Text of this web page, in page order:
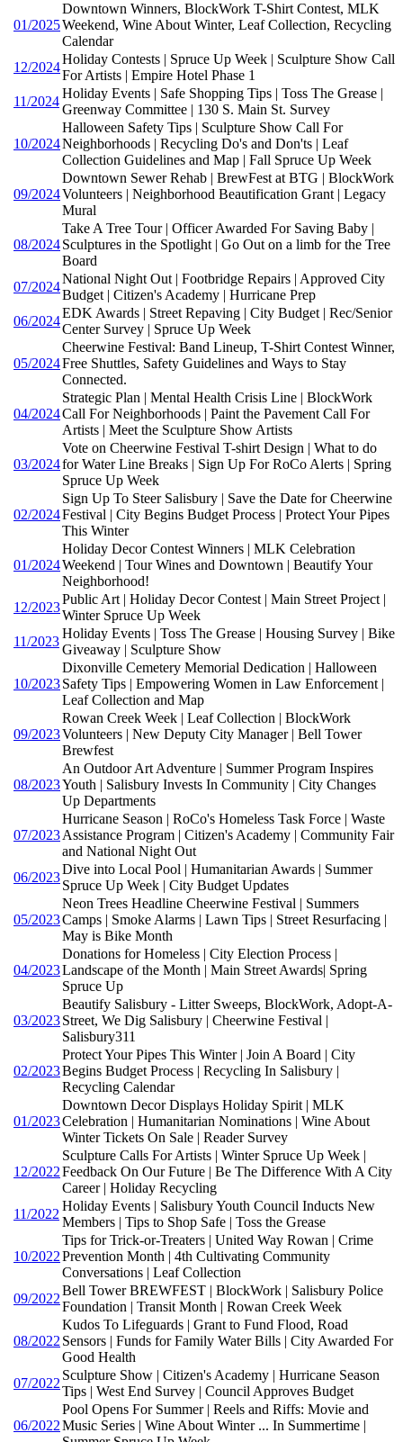
01/2025
Downtown Winners, BlockWork T-Shirt Contest, MLK
Weekend, Wine About Winter, Leaf Collection, Recycling
Calendar
12/2024
Holiday Contests | Spruce Up Week | Sculpture Show Call
For Artists | Empire Hotel Phase 1
11/2024
Holiday Events | Safe Shopping Tips | Toss The Grease |
Greenway Committee | 130 S. Main St. Survey
10/2024
Halloween Safety Tips | Sculpture Show Call For
Neighborhoods | Recycling Do's and Don'ts | Leaf
Collection Guidelines and Map | Fall Spruce Up Week
09/2024
Downtown Sewer Rehab | BrewFest at BTG | BlockWork
Volunteers | Neighborhood Beautification Grant | Legacy
Mural
08/2024
Take A Tree Tour | Officer Awarded For Saving Baby |
Sculptures in the Spotlight | Go Out on a limb for the Tree
Board
07/2024
National Night Out | Footbridge Repairs | Approved City
Budget | Citizen's Academy | Hurricane Prep
06/2024
EDK Awards | Street Repaving | City Budget | Rec/Senior
Center Survey | Spruce Up Week
05/2024
Cheerwine Festival: Band Lineup, T-Shirt Contest Winner,
Free Shuttles, Safety Guidelines and Ways to Stay
Connected.
04/2024
Strategic Plan | Mental Health Crisis Line | BlockWork
Call For Neighborhoods | Paint the Pavement Call For
Artists | Meet the Sculpture Show Artists
03/2024
Vote on Cheerwine Festival T-shirt Design | What to do
for Water Line Breaks | Sign Up For RoCo Alerts | Spring
Spruce Up Week
02/2024
Sign Up To Steer Salisbury | Save the Date for Cheerwine
Festival | City Begins Budget Process | Protect Your Pipes
This Winter
01/2024
Holiday Decor Contest Winners | MLK Celebration
Weekend | Tour Wines and Downtown | Beautify Your
Neighborhood!
12/2023
Public Art | Holiday Decor Contest | Main Street Project |
Winter Spruce Up Week
11/2023
Holiday Events | Toss The Grease | Housing Survey | Bike
Giveaway | Sculpture Show
10/2023
Dixonville Cemetery Memorial Dedication | Halloween
Safety Tips | Empowering Women in Law Enforcement |
Leaf Collection and Map
09/2023
Rowan Creek Week | Leaf Collection | BlockWork
Volunteers | New Deputy City Manager | Bell Tower
Brewfest
08/2023
An Outdoor Art Adventure | Summer Program Inspires
Youth | Salisbury Invests In Community | City Changes
Up Departments
07/2023
Hurricane Season | RoCo's Homeless Task Force | Waste
Assistance Program | Citizen's Academy | Community Fair
and National Night Out
06/2023
Dive into Local Pool | Humanitarian Awards | Summer
Spruce Up Week | City Budget Updates
05/2023
Neon Trees Headline Cheerwine Festival | Summers
Camps | Smoke Alarms | Lawn Tips | Street Resurfacing |
May is Bike Month
04/2023
Donations for Homeless | City Election Process |
Landscape of the Month | Main Street Awards| Spring
Spruce Up
03/2023
Beautify Salisbury - Litter Sweeps, BlockWork, Adopt-A-
Street, We Dig Salisbury | Cheerwine Festival |
Salisbury311
02/2023
Protect Your Pipes This Winter | Join A Board | City
Begins Budget Process | Recycling In Salisbury |
Recycling Calendar
01/2023
Downtown Decor Displays Holiday Spirit | MLK
Celebration | Humanitarian Nominations | Wine About
Winter Tickets On Sale | Reader Survey
12/2022
Sculpture Calls For Artists | Winter Spruce Up Week |
Feedback On Our Future | Be The Difference With A City
Career | Holiday Recycling
11/2022
Holiday Events | Salisbury Youth Council Inducts New
Members | Tips to Shop Safe | Toss the Grease
10/2022
Tips for Trick-or-Treaters | United Way Rowan | Crime
Prevention Month | 4th Cultivating Community
Conversations | Leaf Collection
09/2022
Bell Tower BREWFEST | BlockWork | Salisbury Police
Foundation | Transit Month | Rowan Creek Week
08/2022
Kudos To Lifeguards | Grant to Fund Flood, Road
Sensors | Funds for Family Water Bills | City Awarded For
Good Health
07/2022
Sculpture Show | Citizen's Academy | Hurricane Season
Tips | West End Survey | Council Approves Budget
06/2022
Pool Opens For Summer | Reels and Riffs: Movie and
Music Series | Wine About Winter ... In Summertime |